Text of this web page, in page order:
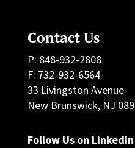
Contact Us
P: 848-932-2808
F: 732-932-6564
33 Livingston Avenue
New Brunswick, NJ
Follow Us on LinkedIn